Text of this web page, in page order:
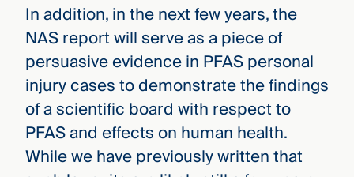
In addition, in the next few years, the
NAS report will serve as a piece of
persuasive evidence in PFAS personal
injury cases to demonstrate the findings
of a scientific board with respect to
PFAS and effects on human health.
While we have previously written that